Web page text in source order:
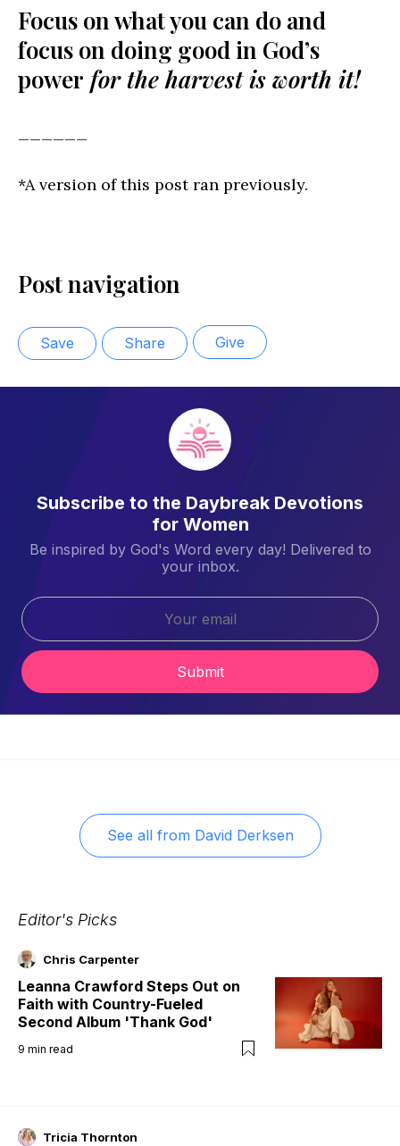
Focus on what you can do and
focus on doing good in God’s
power for the harvest is worth it!
*A version of this post ran previously.
Post navigation
Save Share Give
Subscribe to the Daybreak Devotions
for Women
Be inspired by God's Word every day! Delivered to
your inbox.
Submit
See all from David Derksen
Editor's Picks
Chris Carpenter
Leanna Crawford Steps Out on
Faith with Country-Fueled
Second Album 'Thank God'
9 min read
Tricia Thornton